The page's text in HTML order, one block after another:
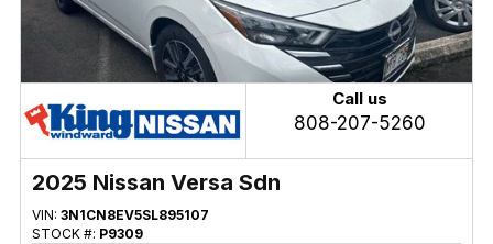
Call us
808-207-5260
2025 Nissan Versa Sdn
VIN: 3N1CN8EV5SL895107
STOCK #: P9309